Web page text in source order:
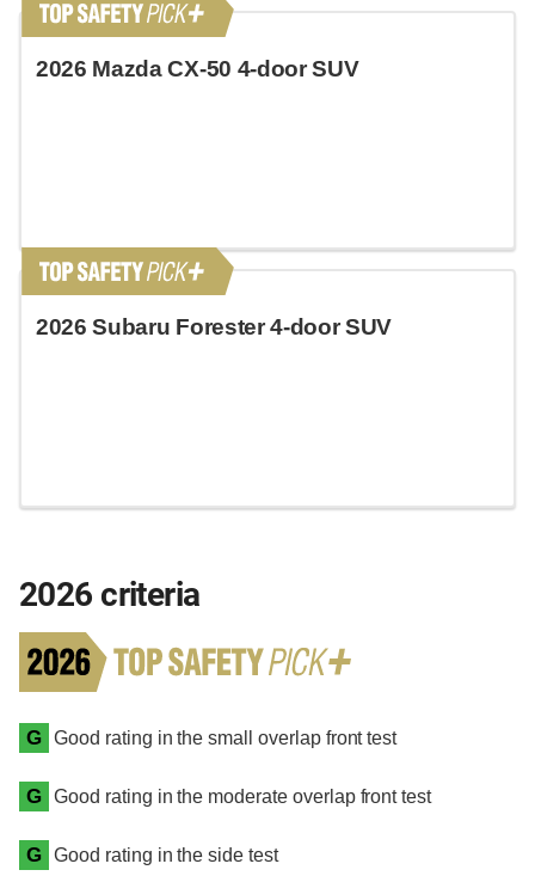
2026 Mazda CX-50 4-door SUV
2026 Subaru Forester 4-door SUV
2026 criteria
G Good rating in the small overlap front test
G Good rating in the moderate overlap front test
G Good rating in the side test